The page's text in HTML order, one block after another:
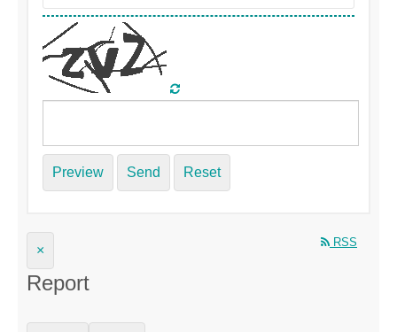
Preview Send Reset
RSS
×
Report